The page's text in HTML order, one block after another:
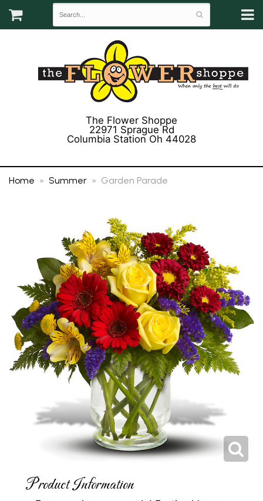
The Flower Shoppe
22971 Sprague Rd
Columbia Station Oh 44028
Home Summer Garden Parade
Product Information